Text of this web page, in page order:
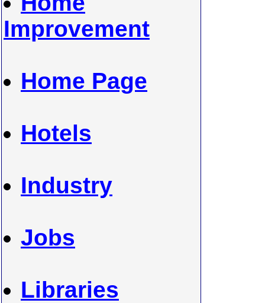
Improvement
Home Page
Hotels
Industry
Jobs
Libraries